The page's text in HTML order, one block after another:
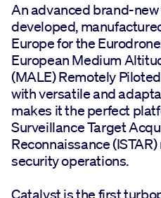
An advanced brand-
developed,
Europe for the
European Medium
(MALE) Remotely
with versatile and
makes it the perfect
Surveillance Target
Reconnaissance
security operations.
Catalyst is the first